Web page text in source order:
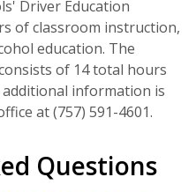
Driver Education
of classroom instruction,
education. The
of 14 total hours
information is
at (757) 591-4601.
Questions